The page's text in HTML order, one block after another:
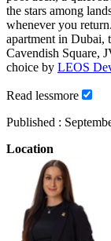
the stars among
whenever you
apartment in Dubai,
Cavendish Square,
choice by LEOS
Read lessmore
Published :
Location